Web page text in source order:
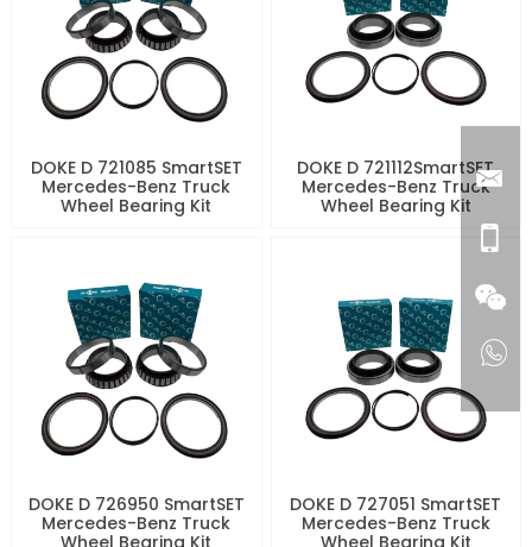
DOKE D 721085 SmartSET
Mercedes-Benz Truck
Wheel Bearing Kit
DOKE D 721112SmartSET
Mercedes-Benz Truck
Wheel Bearing Kit
DOKE D 726950 SmartSET
Mercedes-Benz Truck
Wheel Bearing Kit
DOKE D 727051 SmartSET
Mercedes-Benz Truck
Wheel Bearing Kit